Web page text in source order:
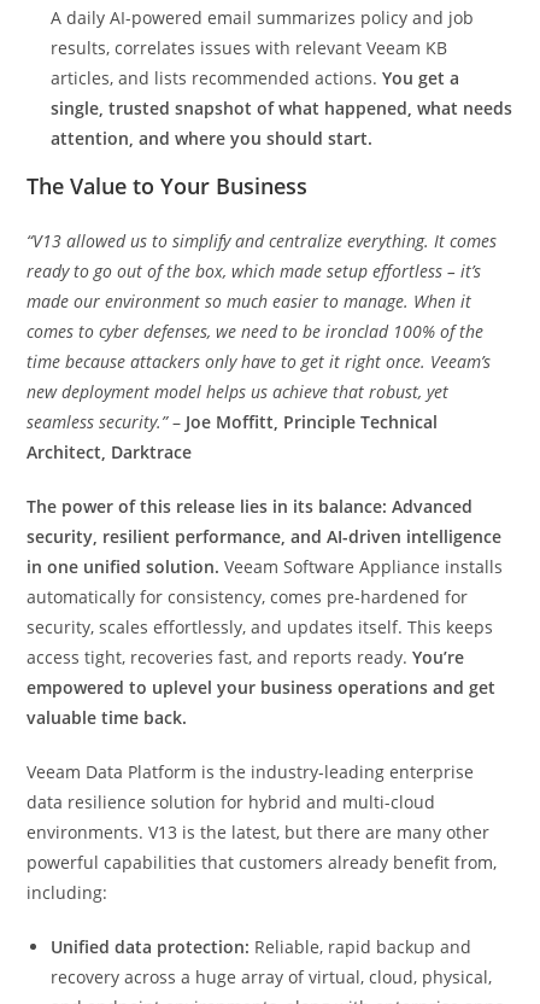
A daily AI-powered email summarizes policy and job
results, correlates issues with relevant Veeam KB
articles, and lists recommended actions.You get a
single, trusted snapshot of what happened, what needs
attention, and where you should start.
The Value to Your Business
“V13 allowed us to simplify and centralize everything. It comes
ready to go out of the box, which made setup effortless – it’s
made our environment so much easier to manage. When it
comes to cyber defenses, we need to be ironclad 100% of the
time because attackers only have to get it right once. Veeam’s
new deployment model helps us achieve that robust, yet
seamless security.”– Joe Moffitt, Principle Technical
Architect, Darktrace
The power of this release lies in its balance: Advanced
security, resilient performance, and AI-driven intelligence
in one unified solution.Veeam Software Appliance installs
automatically for consistency, comes pre-hardened for
security, scales effortlessly, and updates itself. This keeps
access tight, recoveries fast, and reports ready.You’re
empowered to uplevel your business operations and get
valuable time back.
Veeam Data Platform is the industry-leading enterprise
data resilience solution for hybrid and multi-cloud
environments. V13 is the latest, but there are many other
powerful capabilities that customers already benefit from,
including:
Unified data protection: Reliable, rapid backup and
recovery across a huge array of virtual, cloud, physical,